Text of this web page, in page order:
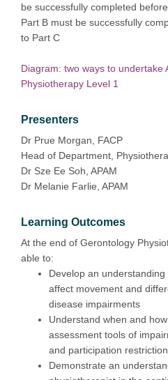
be successfully completed
Part B must be successfully
to Part C
Diagram: two ways to undertake
Physiotherapy Level 1
Presenters
Dr Prue Morgan, FACP
Head of Department,
Dr Sze Ee Soh, APAM
Dr Melanie Farlie, APAM
Learning Outcomes
At the end of Gerontology
able to:
Develop an
affect movement and
disease impairments
Understand when and
assessment tools of
and participation
Demonstrate an